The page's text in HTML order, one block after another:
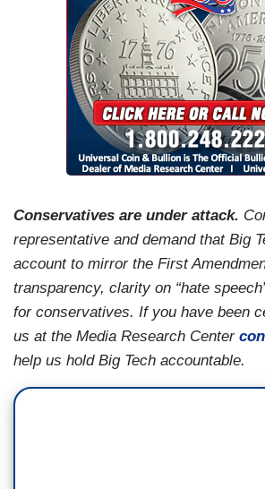
Conservatives are under attack.
representative and demand that Big
account to mirror the First
transparency, clarity on “hate
for conservatives. If you have been
us at the Media Research Center
help us hold Big Tech accountable.